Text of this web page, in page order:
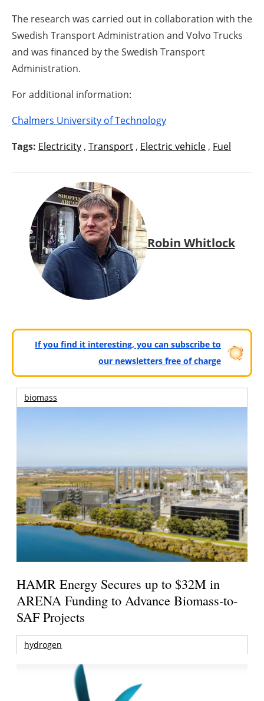
The research was carried out in collaboration with the
Swedish Transport Administration and Volvo Trucks
and was financed by the Swedish Transport
Administration.
For additional information:
Chalmers University of Technology
Tags: Electricity , Transport , Electric vehicle , Fuel
Robin Whitlock
If you find it interesting, you can subscribe to
our newsletters free of charge
biomass
HAMR Energy Secures up to $32M in
ARENA Funding to Advance Biomass-to-
SAF Projects
hydrogen